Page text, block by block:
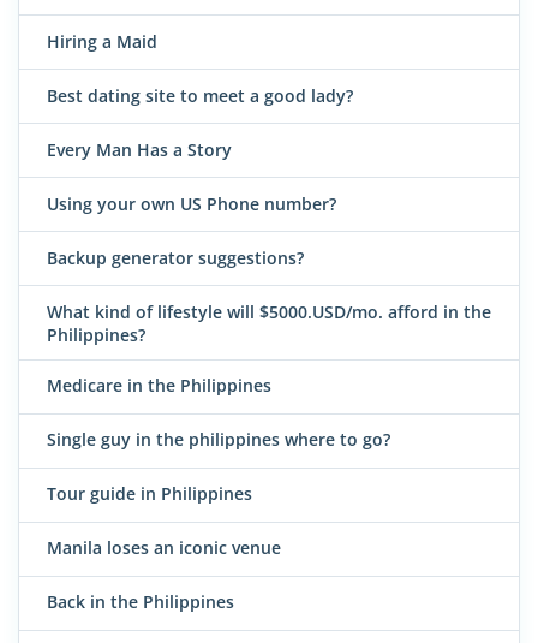
Hiring a Maid
Best dating site to meet a good lady?
Every Man Has a Story
Using your own US Phone number?
Backup generator suggestions?
What kind of lifestyle will $5000.USD/mo. afford in the
Philippines?
Medicare in the Philippines
Single guy in the philippines where to go?
Tour guide in Philippines
Manila loses an iconic venue
Back in the Philippines